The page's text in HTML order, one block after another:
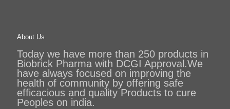
About Us
Today we have more than 250 products in
Biobrick Pharma with DCGI Approval.We
have always focused on improving the
health of community by offering safe
efficacious and quality Products to cure
Peoples on india.